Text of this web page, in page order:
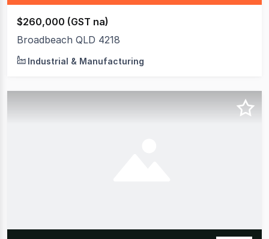
$260,000 (GST na)
Broadbeach QLD 4218
Industrial & Manufacturing